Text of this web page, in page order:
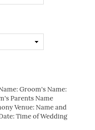
Groom's Name:
Parents Name
Venue: Name and
Time of Wedding